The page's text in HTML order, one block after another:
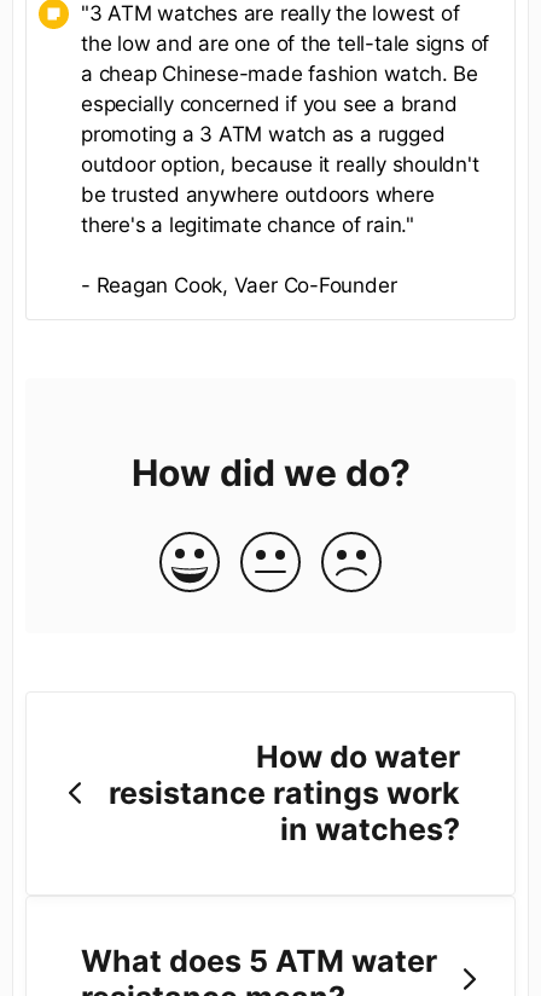
"3 ATM watches are really the lowest of
the low and are one of the tell-tale signs of
a cheap Chinese-made fashion watch. Be
especially concerned if you see a brand
promoting a 3 ATM watch as a rugged
outdoor option, because it really shouldn't
be trusted anywhere outdoors where
there's a legitimate chance of rain."
- Reagan Cook, Vaer Co-Founder
How did we do?
How do water
resistance ratings work
in watches?
What does 5 ATM water